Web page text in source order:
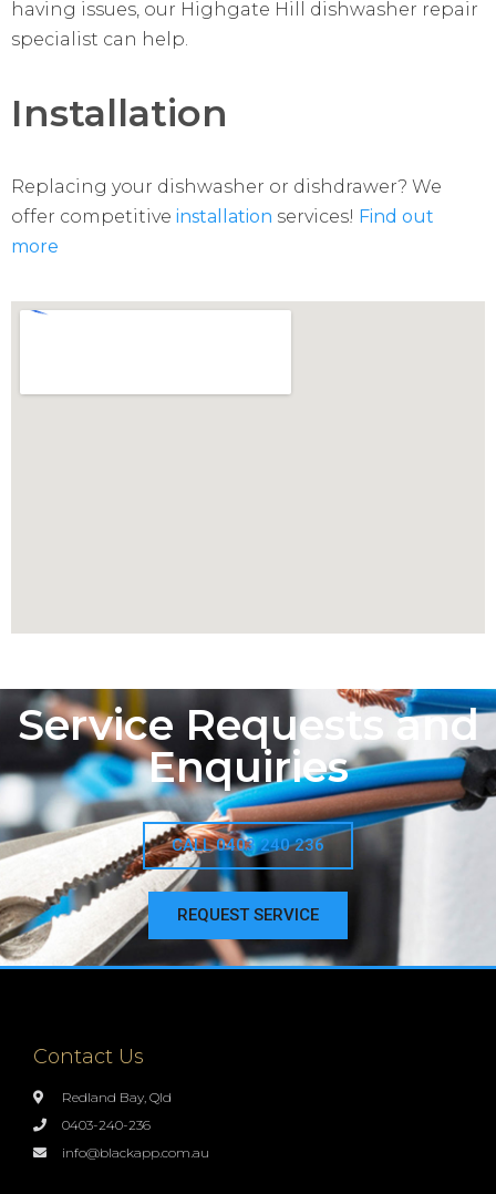
having issues, our Highgate Hill dishwasher repair
specialist can help.
Installation
Replacing your dishwasher or dishdrawer? We
offer competitive installation services! Find out
more
Service Requests and
Enquiries
CALL 0403 240 236
REQUEST SERVICE
Contact Us
Redland Bay, Qld
0403-240-236
info@blackapp.com.au